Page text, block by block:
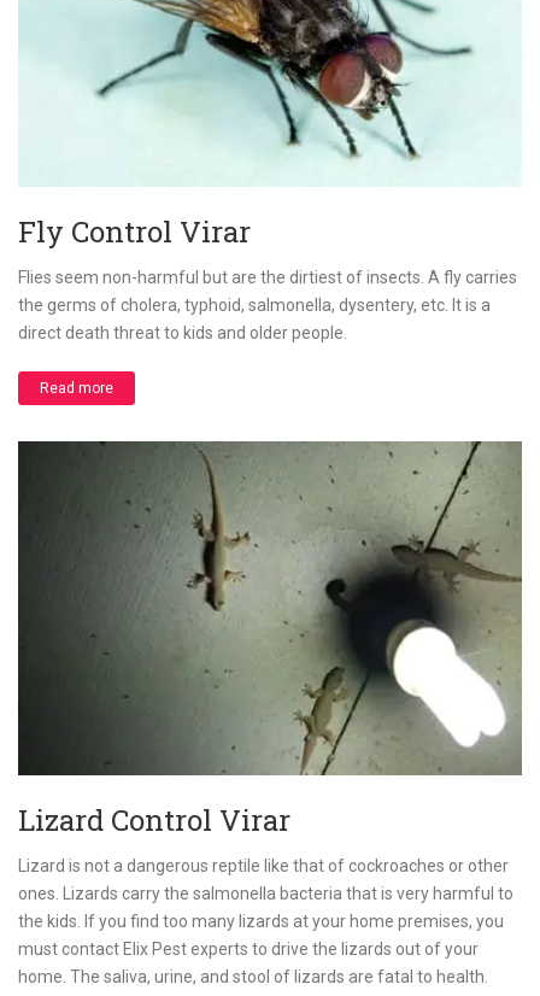
Fly Control Virar
Flies seem non-harmful but are the dirtiest of insects. A fly carries
the germs of cholera, typhoid, salmonella, dysentery, etc. It is a
direct death threat to kids and older people.
Read more
Lizard Control Virar
Lizard is not a dangerous reptile like that of cockroaches or other
ones. Lizards carry the salmonella bacteria that is very harmful to
the kids. If you find too many lizards at your home premises, you
must contact Elix Pest experts to drive the lizards out of your
home. The saliva, urine, and stool of lizards are fatal to health.